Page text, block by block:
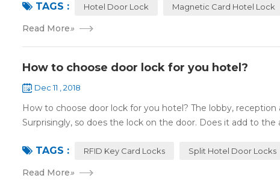
TAGS : Hotel Door Lock Magnetic Card Hotel Lock
Read More»
How to choose door lock for you hotel?
Dec 11 , 2018
How to choose door lock for you hotel? The lobby,
Surprisingly, so does the lock on the door. Does it add to the
TAGS : RFID Key Card Locks Split Hotel Door Locks
Read More»